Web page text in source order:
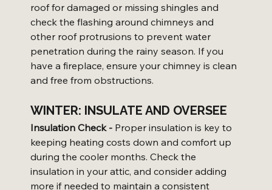
roof for damaged or missing shingles and
check the flashing around chimneys and
other roof protrusions to prevent water
penetration during the rainy season. If you
have a fireplace, ensure your chimney is clean
and free from obstructions.
WINTER: INSULATE AND OVERSEE
Insulation Check - Proper insulation is key to
keeping heating costs down and comfort up
during the cooler months. Check the
insulation in your attic, and consider adding
more if needed to maintain a consistent